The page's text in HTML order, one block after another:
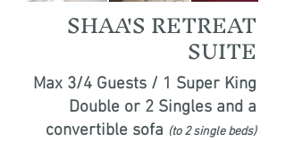
SHAA'S RETREAT
SUITE
Max 3/4 Guests / 1 Super King
Double or 2 Singles and a
convertible sofa (to 2 single beds)